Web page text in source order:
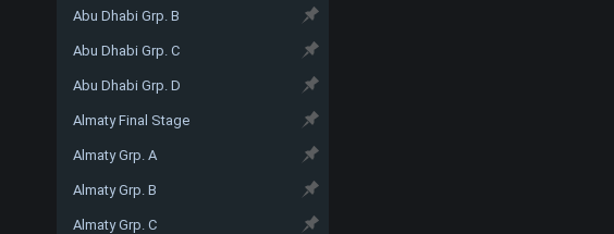
Abu Dhabi Grp. B
Abu Dhabi Grp. C
Abu Dhabi Grp. D
Almaty Final Stage
Almaty Grp. A
Almaty Grp. B
Almaty Grp. C